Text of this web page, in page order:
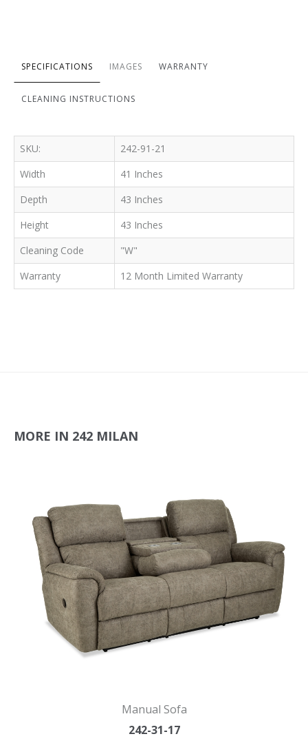
SPECIFICATIONS IMAGES WARRANTY
CLEANING INSTRUCTIONS
SKU:
242-91-21
Width
41 Inches
Depth
43 Inches
Height
43 Inches
Cleaning Code
"W"
Warranty
12 Month Limited Warranty
MORE IN 242 MILAN
Manual Sofa
242-31-17